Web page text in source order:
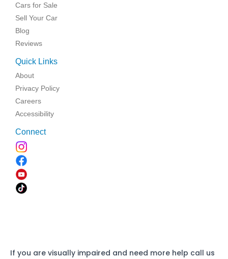
Cars for Sale
Sell Your Car
Blog
Reviews
Quick Links
About
Privacy Policy
Careers
Accessibility
Connect
If you are visually impaired and need more help call us